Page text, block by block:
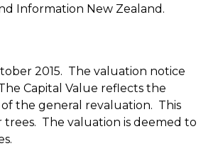
Information New Zealand.
2015. The valuation notice
Capital Value reflects the
the general revaluation. This
trees. The valuation is deemed to